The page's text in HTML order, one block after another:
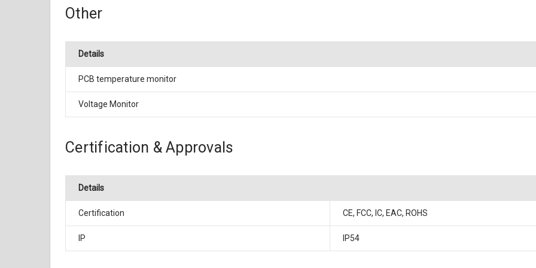
Other
Details
PCB temperature monitor
Voltage Monitor
Certification & Approvals
Details
Certification CE, FCC, IC, EAC, ROHS
IP IP54